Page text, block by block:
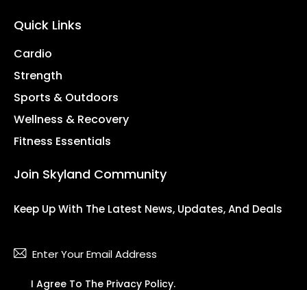
Quick Links
Cardio
Strength
Sports & Outdoors
Wellness & Recovery
Fitness Essentials
Join Skyland Community
Keep Up With The Latest News, Updates, And Deals
I Agree To The Privacy Policy.